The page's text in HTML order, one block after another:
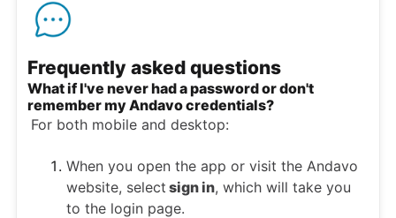
Frequently asked questions
What if I've never had a password or don't
remember my Andavo credentials?
For both mobile and desktop:
When you open the app or visit the Andavo
website, select sign in, which will take you
to the login page.